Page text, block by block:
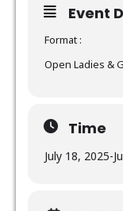
Event
Format :
Open Ladies &
Time
July 18, 2025-